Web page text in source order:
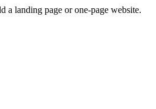
a landing page or one-page website.